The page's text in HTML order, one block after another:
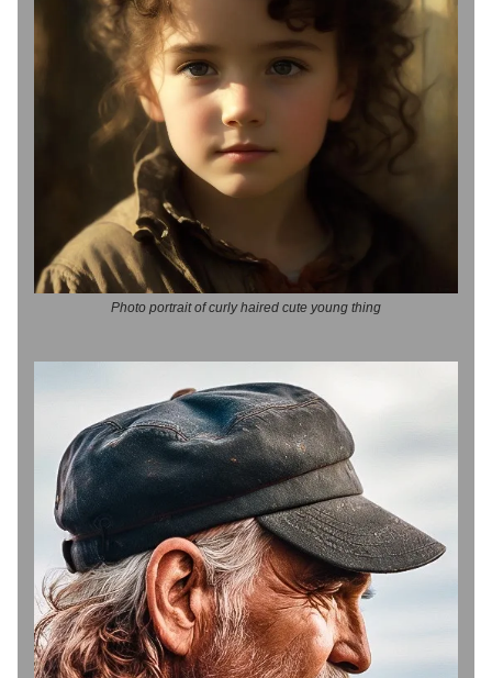
Photo portrait of curly haired cute young thing